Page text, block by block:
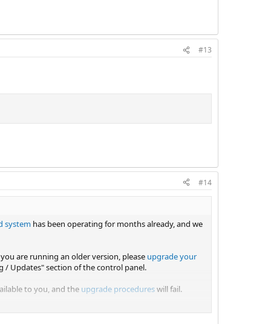
#13
#14
system has been operating for months already, and we
are running an older version, please upgrade your
/ Updates" section of the control panel.
to you, and the upgrade procedureswill fail.
your panel.